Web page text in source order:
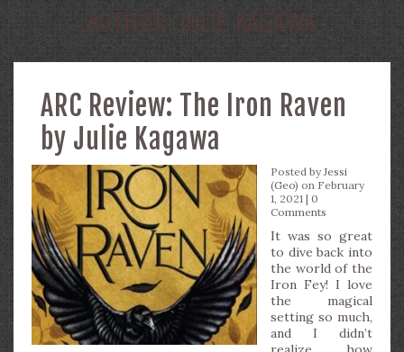
AUTHOR:JULIE KAGAWA
ARC Review: The Iron Raven
by Julie Kagawa
Posted byJessi
(Geo) on February
1, 2021 | 0
Comments
It was so great
to dive back into
the world of the
Iron Fey! I love
the magical
setting so much,
and I didn’t